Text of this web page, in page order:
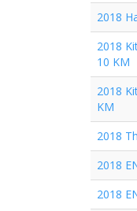
2018
2018
10 KM
2018
KM
2018
2018
2018